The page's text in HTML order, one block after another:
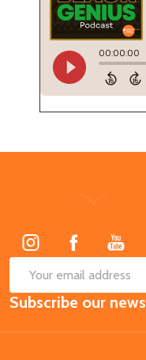
Email
Address
Subscribe our